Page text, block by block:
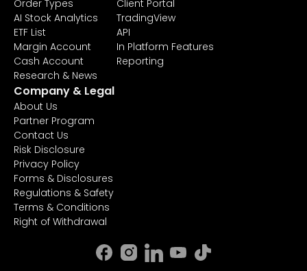
Order Types
AI Stock Analytics
ETF List
Margin Account
Cash Account
Research & News
Client Portal
TradingView
API
In Platform Features
Reporting
Company & Legal
About Us
Partner Program
Contact Us
Risk Disclosure
Privacy Policy
Forms & Disclosures
Regulations & Safety
Terms & Conditions
Right of Withdrawal